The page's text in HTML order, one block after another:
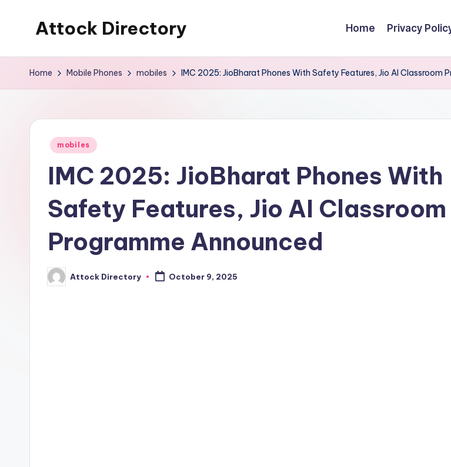
Attock Directory
Local
Home Privacy
Home Mobile Phones mobiles IMC 2025: JioBharat Phones With Safety Features, Jio AI Classroom
Posted
mobiles
IMC 2025: JioBharat Phones With
Safety Features, Jio AI Classroom
Programme Announced
Posted
by
Attock Directory October 9, 2025